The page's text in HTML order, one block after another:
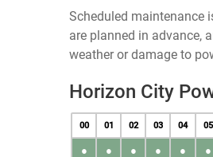
Scheduled maintenance
are planned in advance,
weather or damage to
Horizon City
00 01 02 03 04 05
● ● ● ● ● ●